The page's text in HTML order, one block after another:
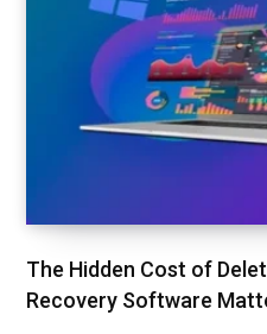
The Hidden Cost of
Recovery Software